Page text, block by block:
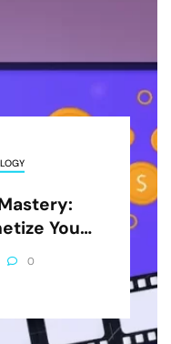
Your
0